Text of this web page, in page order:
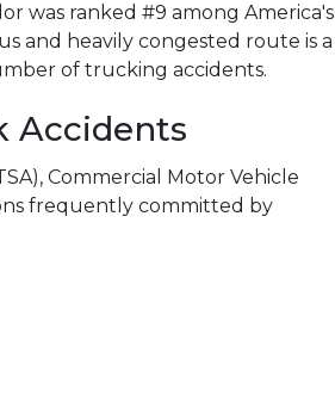
was ranked #9 among America's
and heavily congested route is a
of trucking accidents.
Accidents
Commercial Motor Vehicle
frequently committed by